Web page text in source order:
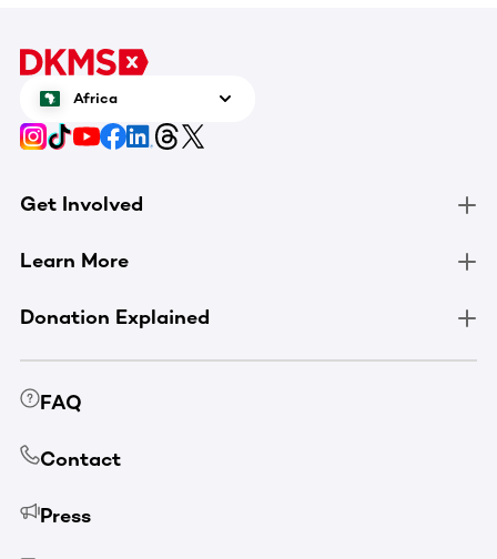
Africa
Get Involved
Learn More
Donation Explained
FAQ
Contact
Press